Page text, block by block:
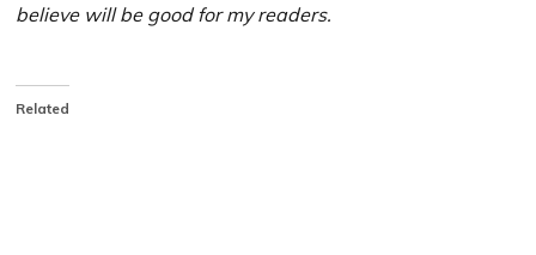
believe will be good for my readers.
Related